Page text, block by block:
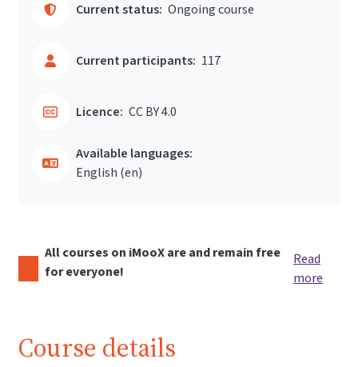
Current status: Ongoing course
Current participants: 117
Licence: CC BY 4.0
Available languages:
English ‎(en)‎
All courses on iMooX are and remain free
for everyone!
Read
more
Course details